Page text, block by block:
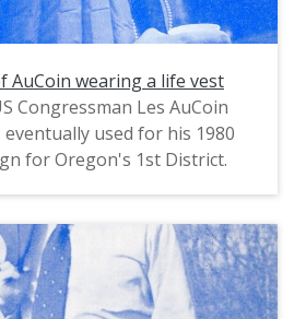
AuCoin wearing a life vest
Congressman Les AuCoin
used for his 1980
for Oregon's 1st District.